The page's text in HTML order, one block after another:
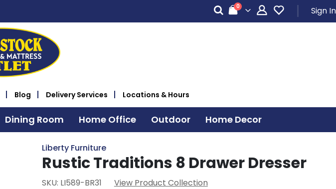
Cart
0items Sign In
Blog Delivery Services Locations & Hours
Dining Room Home Office Outdoor Home Decor
Liberty Furniture
Rustic Traditions 8 Drawer Dresser
SKU: LI589-BR31 View Product Collection